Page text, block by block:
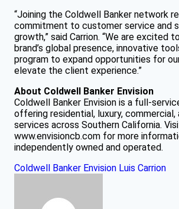
“Joining the Coldwell Banker network
commitment to customer service and
growth,” said Carrion. “We are excited
brand’s global presence, innovative
program to expand opportunities for
elevate the client experience.”
About Coldwell Banker Envision
Coldwell Banker Envision is a full-
offering residential, luxury, commercial,
services across Southern California.
www.envisioncb.com for more
independently owned and operated.
Coldwell Banker Envision Luis Carrion